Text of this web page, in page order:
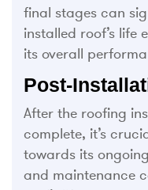
final stages can
installed roof’s life
its overall
Post-
After the roofing
complete, it’s
towards its
and maintenance